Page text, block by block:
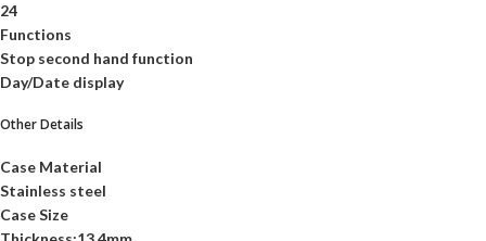
24
Functions
Stop second hand function
Day/Date display
Other Details
Case Material
Stainless steel
Case Size